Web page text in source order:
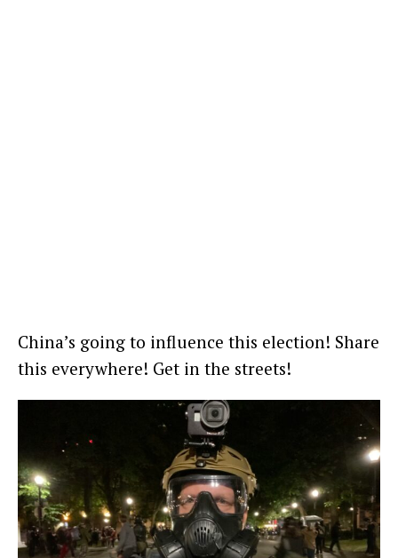
China’s going to influence this election! Share
this everywhere! Get in the streets!